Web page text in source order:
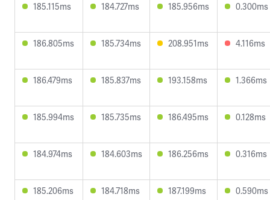
185.115ms 184.727ms 185.956ms 0.300ms
186.805ms 185.734ms 208.951ms 4.116ms
186.479ms 185.837ms 193.158ms 1.366ms
185.994ms 185.735ms 186.495ms 0.128ms
184.974ms 184.603ms 186.256ms 0.316ms
185.206ms 184.718ms 187.199ms 0.590ms